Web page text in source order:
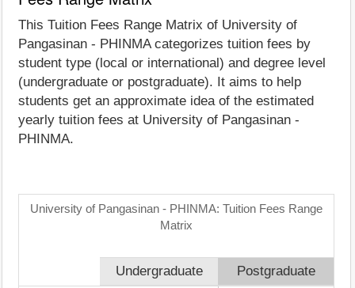
This Tuition Fees Range Matrix of University of
Pangasinan - PHINMA categorizes tuition fees by
student type (local or international) and degree level
(undergraduate or postgraduate). It aims to help
students get an approximate idea of the estimated
yearly tuition fees at University of Pangasinan -
PHINMA.
University of Pangasinan - PHINMA: Tuition Fees Range
Matrix
Undergraduate
Postgraduate